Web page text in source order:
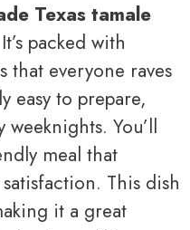
Texas tamale
packed with
that everyone raves
easy to prepare,
You’ll
meal that
This dish
it a great